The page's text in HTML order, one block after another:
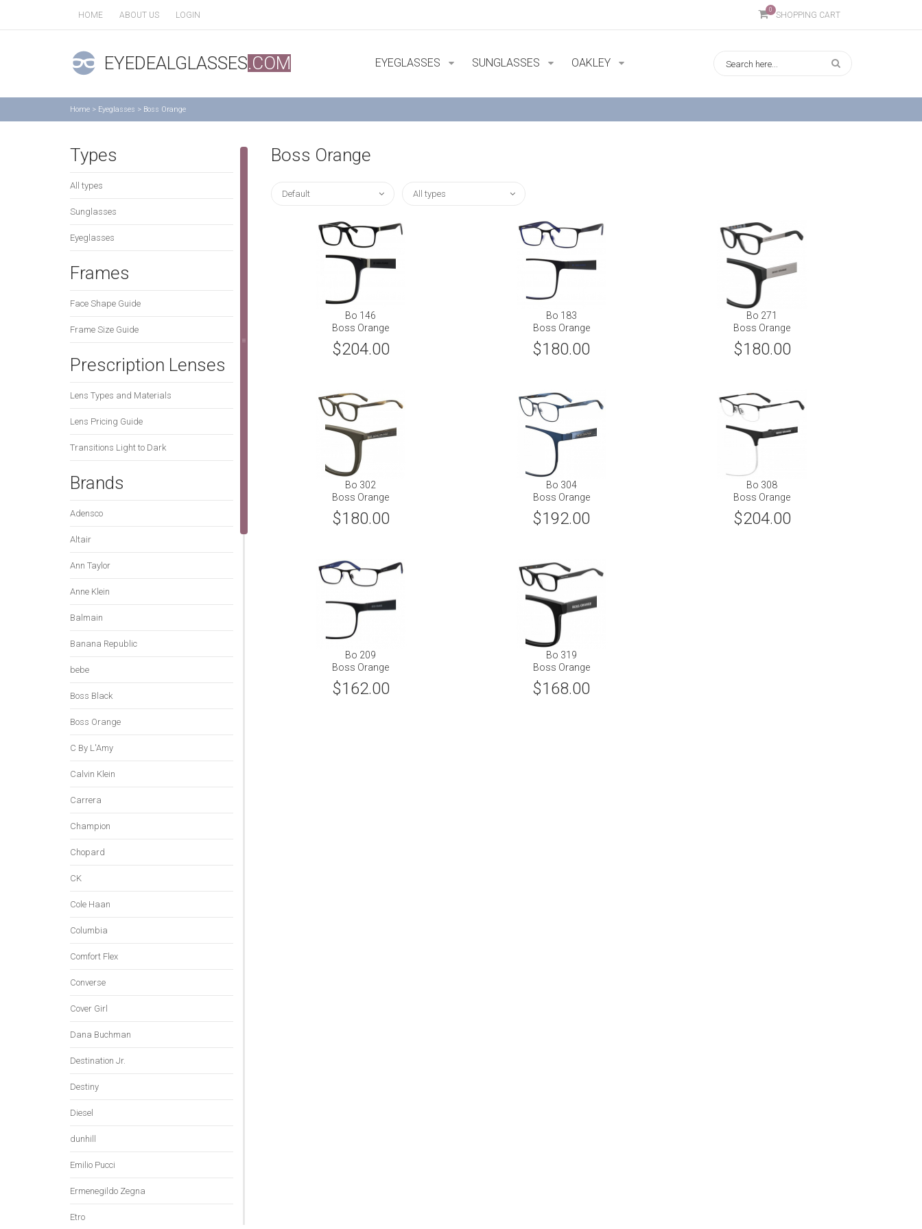
HOME ABOUT US LOGIN
0
SHOPPING CART
EYEDEALGLASSES.COM EYEGLASSES SUNGLASSES OAKLEY
Home > Eyeglasses > Boss Orange
Types
All types
Sunglasses
Eyeglasses
Frames
Face Shape Guide
Frame Size Guide
Prescription Lenses
Lens Types and Materials
Lens Pricing Guide
Transitions Light to Dark
Brands
Adensco
Altair
Ann Taylor
Anne Klein
Balmain
Banana Republic
bebe
Boss Black
Boss Orange
C By L'Amy
Calvin Klein
Carrera
Champion
Chopard
CK
Cole Haan
Columbia
Comfort Flex
Converse
Cover Girl
Dana Buchman
Destination Jr.
Destiny
Diesel
dunhill
Emilio Pucci
Ermenegildo Zegna
Etro
Boss Orange
Default All types
Bo 146
Boss Orange
$204.00
Bo 183
Boss Orange
$180.00
Bo 271
Boss Orange
$180.00
Bo 302
Boss Orange
$180.00
Bo 304
Boss Orange
$192.00
Bo 308
Boss Orange
$204.00
Bo 209
Boss Orange
$162.00
Bo 319
Boss Orange
$168.00